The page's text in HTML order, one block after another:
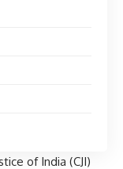
of India (CJI)